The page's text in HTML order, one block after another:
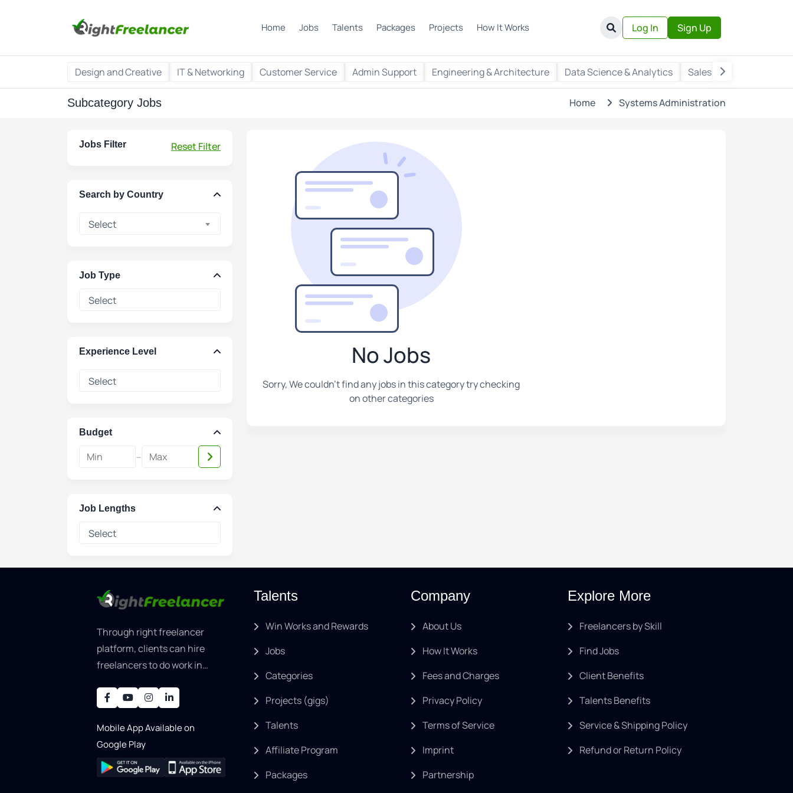
Home Jobs Talents Packages Projects How It Works Log In Sign Up
Design and Creative IT & Networking Customer Service Admin Support Engineering & Architecture Data Science & Analytics Sales & Marketing
Subcategory Jobs Home Systems Administration
Jobs Filter Reset Filter
Search by Country
Select
Job Type
Experience Level
Budget
-
Job Lengths
No Jobs
Sorry, We couldn't find any jobs in this category try checking
on other categories
Through right freelancer
platform, clients can hire
freelancers to do work in
designer, software
an..
Mobile App Available on
Google Play
Talents
Win Works and Rewards
Jobs
Categories
Projects (gigs)
Talents
Affiliate Program
Packages
Company
About Us
How It Works
Fees and Charges
Privacy Policy
Terms of Service
Imprint
Partnership
Explore More
Freelancers by Skill
Find Jobs
Client Benefits
Talents Benefits
Service & Shipping Policy
Refund or Return Policy